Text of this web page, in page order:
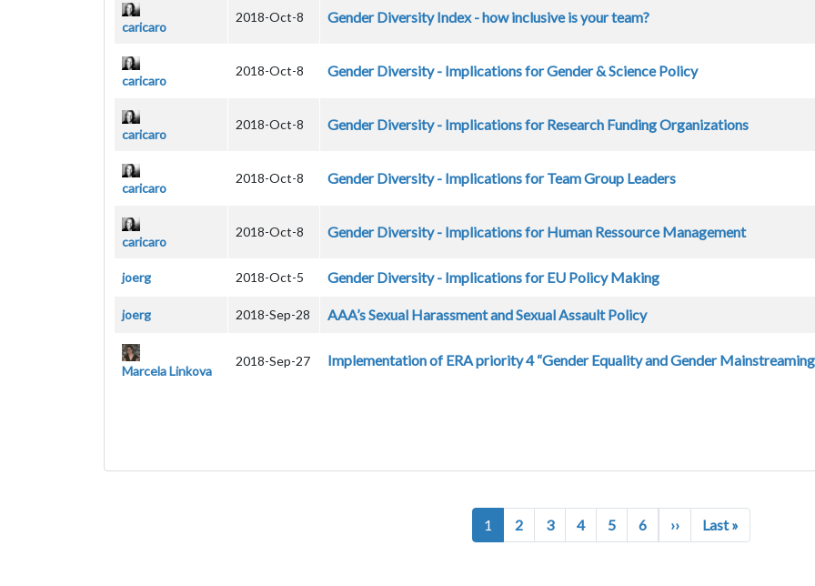
caricaro
2018-Oct-8 Gender Diversity Index - how inclusive is your team?
caricaro
2018-Oct-8 Gender Diversity - Implications for Gender & Science Policy
caricaro
2018-Oct-8 Gender Diversity - Implications for Research Funding Organizations
caricaro
2018-Oct-8 Gender Diversity - Implications for Team Group Leaders
caricaro
2018-Oct-8 Gender Diversity - Implications for Human Ressource Management
joerg 2018-Oct-5 Gender Diversity - Implications for EU Policy Making
joerg 2018-Sep-28 AAA’s Sexual Harassment and Sexual Assault Policy
Marcela Linkova
2018-Sep-27 Implementation of ERA priority 4 “Gender Equality and Gender
1 2 3 4 5 6 ››Next page
Last »